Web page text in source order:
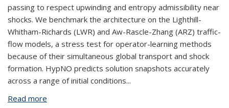
passing to respect upwinding and entropy admissibility near
shocks. We benchmark the architecture on the Lighthill-
Whitham-Richards (LWR) and Aw-Rascle-Zhang (ARZ) traffic-
flow models, a stress test for operator-learning methods
because of their simultaneous global transport and shock
formation. HypNO predicts solution snapshots accurately
across a range of initial conditions...
Read more